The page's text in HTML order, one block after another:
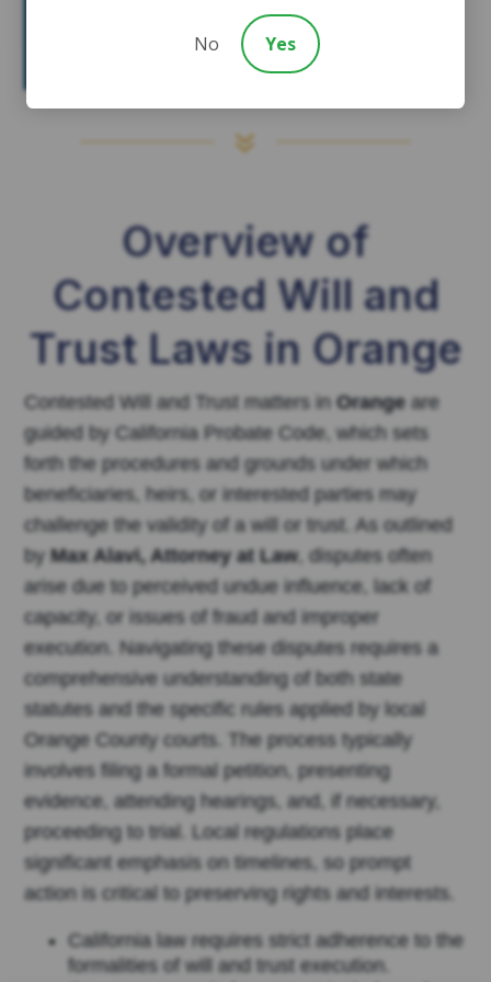
they have sufficient legal
grounds, reducing the risk of
automatic disinheritance.
7
Overview of
Contested Will and
Trust Laws in Orange
Contested Will and Trust matters inOrange are
guided by California Probate Code, which sets
forth the procedures and grounds under which
beneficiaries, heirs, or interested parties may
challenge the validity of a will or trust. As outlined
byMax Alavi, Attorney at Law, disputes often
arise due to perceived undue influence, lack of
capacity, or issues of fraud and improper
execution. Navigating these disputes requires a
comprehensive understanding of both state
statutes and the specific rules applied by local
Orange County courts. The process typically
involves filing a formal petition, presenting
evidence, attending hearings, and, if necessary,
proceeding to trial. Local regulations place
significant emphasis on timelines, so prompt
action is critical to preserving rights and interests.
California law requires strict adherence to the
formalities of will and trust execution.
No Yes